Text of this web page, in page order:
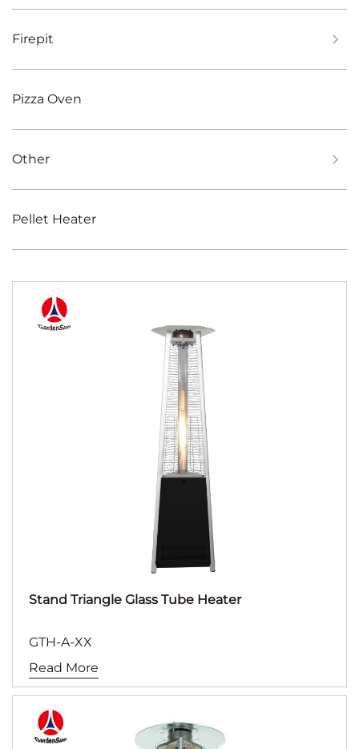
Firepit
Pizza Oven
Other
Pellet Heater
Stand Triangle Glass Tube Heater
GTH-A-XX
Read More